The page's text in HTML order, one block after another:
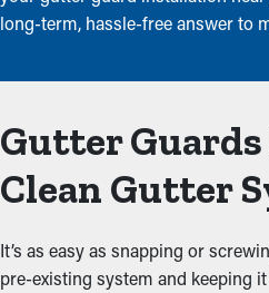
long-term, hassle-free answer to
Gutter
Clean Gutter
It’s as easy as snapping or
pre-existing system and keeping